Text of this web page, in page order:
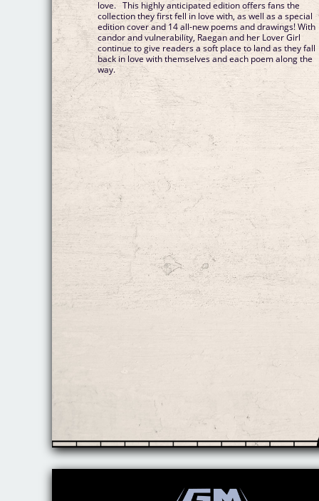
love. This highly anticipated edition offers fans the
collection they first fell in love with, as well as a special
edition cover and 14 all-new poems and drawings! With
candor and vulnerability, Raegan and her Lover Girl
continue to give readers a soft place to land as they fall
back in love with themselves and each poem along the
way.